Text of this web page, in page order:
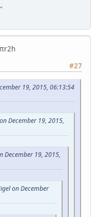
#27
19, 2015, 06:13:54
December 19, 2015,
December 19, 2015,
on December